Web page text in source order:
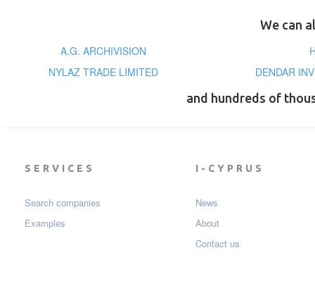
We can
A.G. ARCHIVISION
NYLAZ TRADE LIMITED
DENDAR
and hundreds of
SERVICES
Search companies
Examples
I-CYPRUS
News
About
Contact us